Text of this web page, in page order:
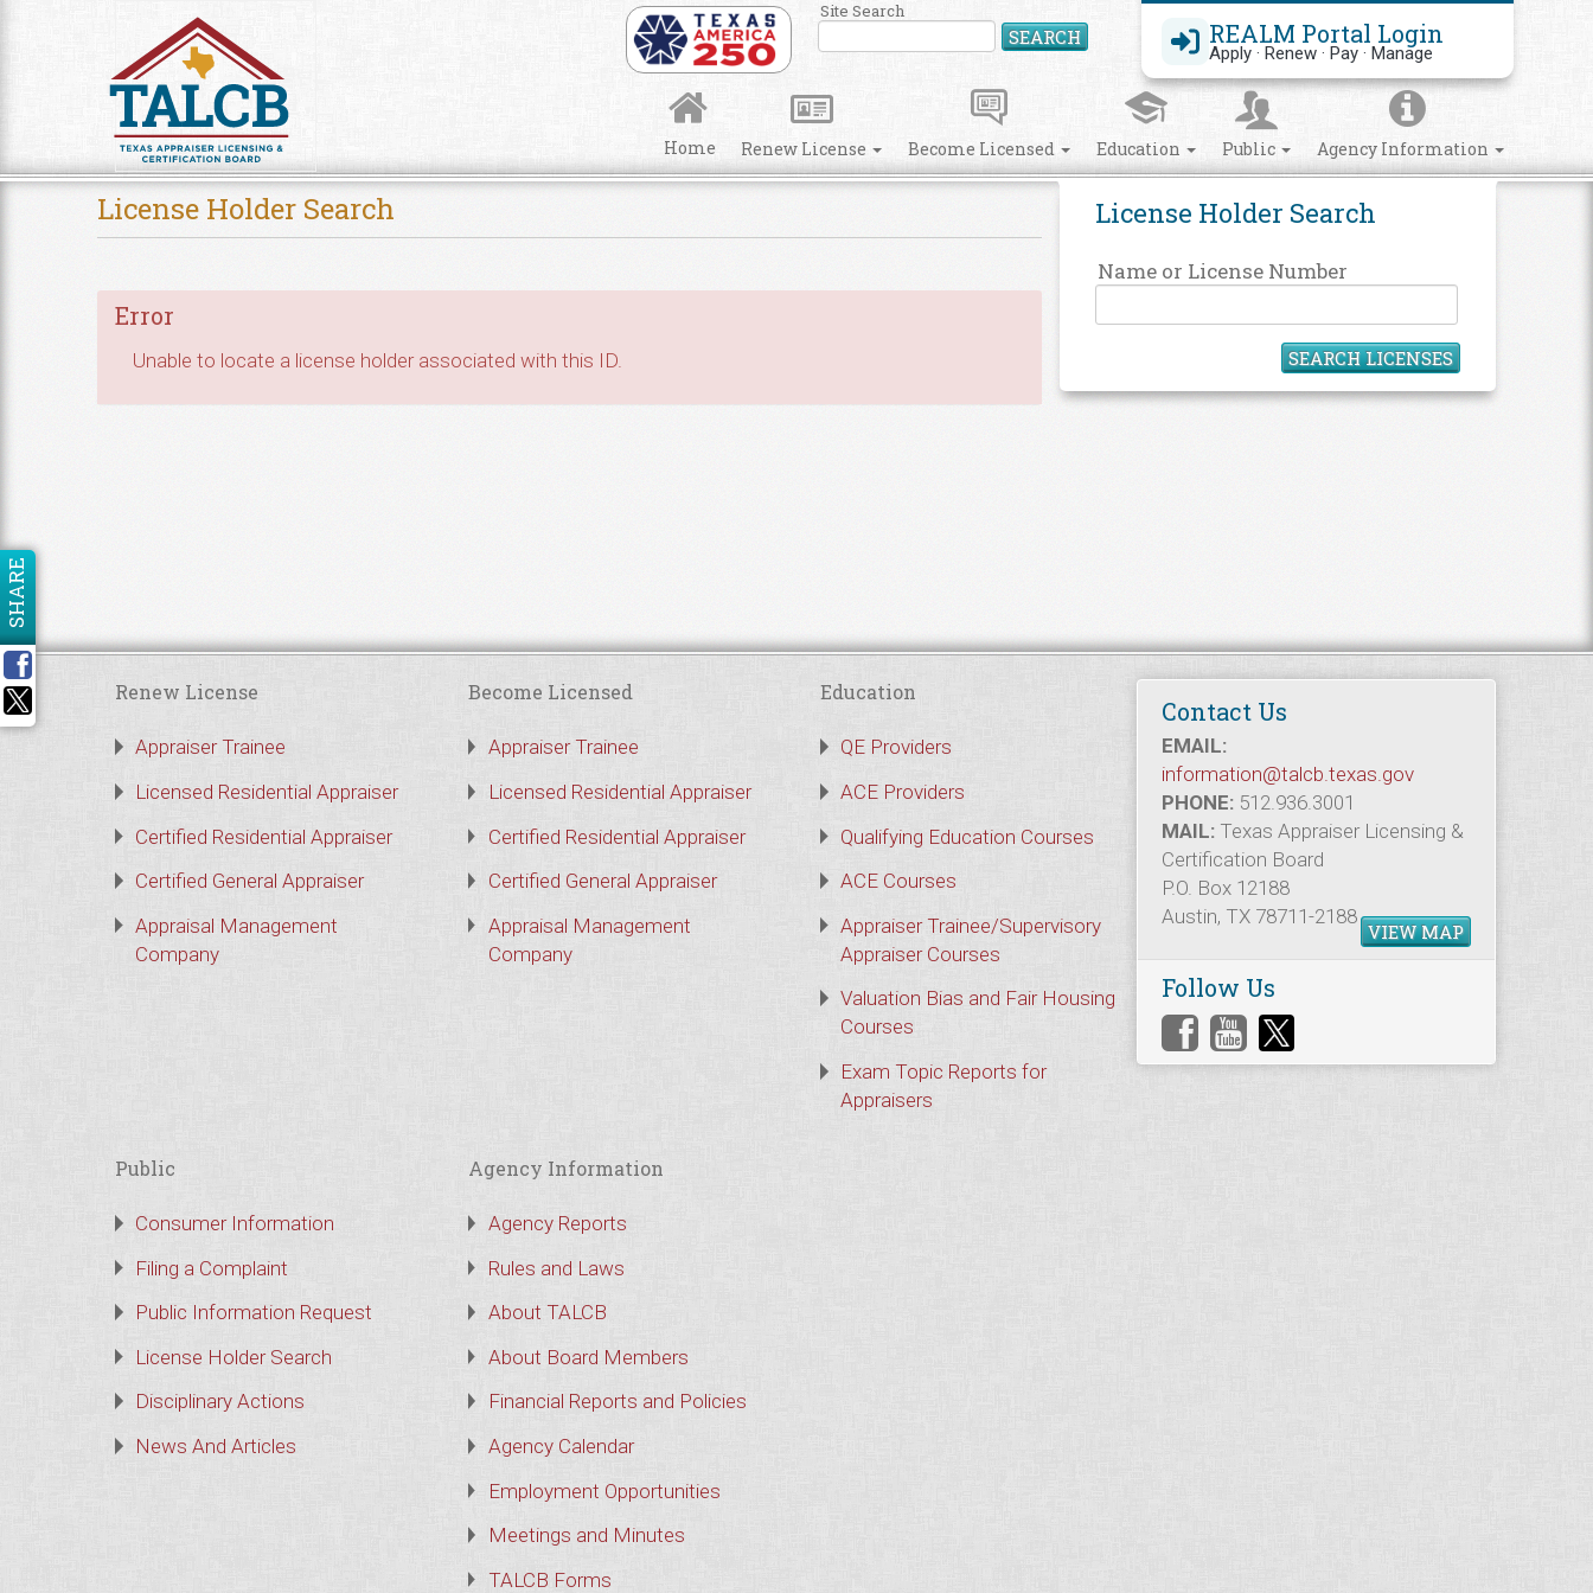
REALM Portal Login
Apply · Renew · Pay · Manage
Site Search
SEARCH Search Site
Home Renew License Become Licensed Education Public Agency Information
License Holder Search
Name or License Number
SEARCH LICENSES
License Holder Search
Error
Unable to locate a license holder associated with this ID.
SHARE
Contact Us
EMAIL:
information@talcb.texas.gov
PHONE: 512.936.3001
MAIL: Texas Appraiser Licensing &
Certification Board
P.O. Box 12188
Austin, TX 78711-2188
VIEW MAP
Follow Us
Renew License
Appraiser Trainee
Licensed Residential Appraiser
Certified Residential Appraiser
Certified General Appraiser
Appraisal Management
Company
Become Licensed
Appraiser Trainee
Licensed Residential Appraiser
Certified Residential Appraiser
Certified General Appraiser
Appraisal Management
Company
Education
QE Providers
ACE Providers
Qualifying Education Courses
ACE Courses
Appraiser Trainee/Supervisory
Appraiser Courses
Valuation Bias and Fair Housing
Courses
Exam Topic Reports for
Appraisers
Public
Consumer Information
Filing a Complaint
Public Information Request
License Holder Search
Disciplinary Actions
News And Articles
Agency Information
Agency Reports
Rules and Laws
About TALCB
About Board Members
Financial Reports and Policies
Agency Calendar
Employment Opportunities
Meetings and Minutes
TALCB Forms